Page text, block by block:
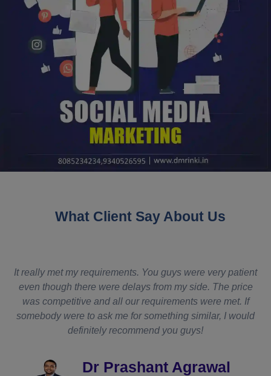
What Client Say About Us
It really met my requirements. You guys were very patient
even though there were delays from my side. The price
was competitive and all our requirements were met. If
somebody were to ask me for something similar, I would
definitely recommend you guys!
Dr Prashant Agrawal